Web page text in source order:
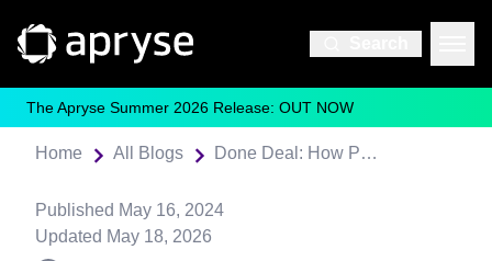
The Apryse Summer 2026 Release: OUT NOW
Home All Blogs Done Deal: How PDF Text Editing Improves M&A Workflows
Published May 16, 2024
Updated May 18, 2026